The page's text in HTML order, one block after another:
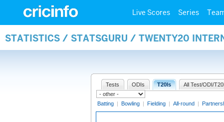
Live Scores Series
STATISTICS / STATSGURU / TWENTY20
Tests ODIs T20Is All Test/ODI/T20I
Batting | Bowling | Fielding | All-round |